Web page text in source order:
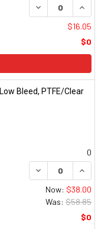
DECREASE
$16.05
$0
Bleed, PTFE/Clear
0
DECREASE
Now: $38.00
Was: $58.85
$0